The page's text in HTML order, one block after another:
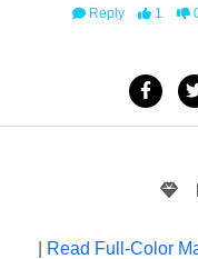
Reply 1
Read Full-Color